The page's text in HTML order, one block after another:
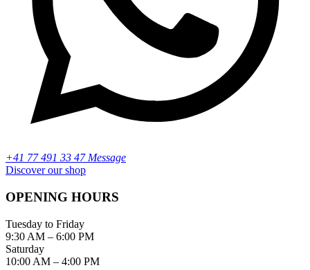
+41 77 491 33 47 Message
Discover our shop
OPENING HOURS
Tuesday to Friday
9:30 AM – 6:00 PM
Saturday
10:00 AM – 4:00 PM